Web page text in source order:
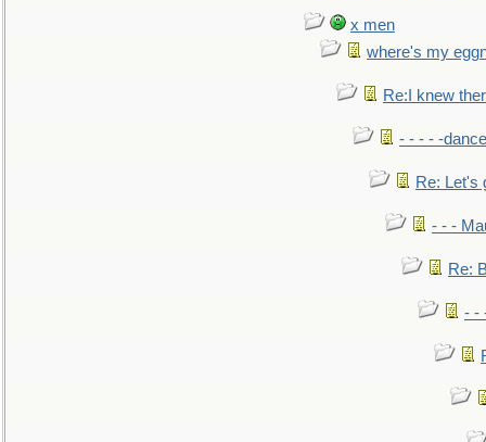
x men
where's my
Re:I knew
- - - - -dance
Re: Let's
- - -
Re:
- -